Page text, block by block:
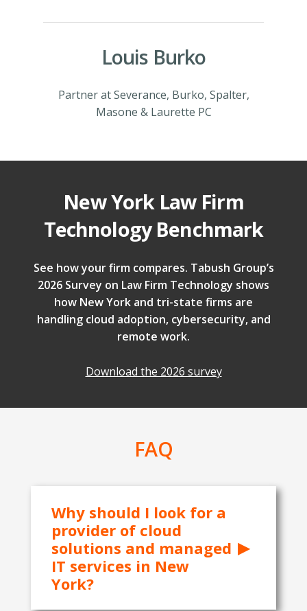
Louis Burko
Partner at Severance, Burko, Spalter,
Masone & Laurette PC
New York Law Firm
Technology Benchmark
See how your firm compares. Tabush Group’s
2026 Survey on Law Firm Technology shows
how New York and tri-state firms are
handling cloud adoption, cybersecurity, and
remote work.
Download the 2026 survey
FAQ
Why should I look for a
provider of cloud
solutions and managed
IT services in New
York?